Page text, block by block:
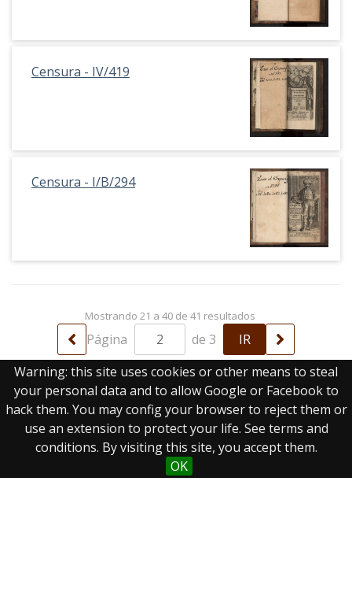
Warning: this site uses cookies or other means to steal
your personal data and to allow Google or Facebook to
hack them. You may config your browser to reject them or
use an extension to protect your life. See terms and
conditions. By visiting this site, you accept them.
OK
Censura - IV/419
Censura - I/B/294
Mostrando 21 a 40 de 41 resultados
Página de 3